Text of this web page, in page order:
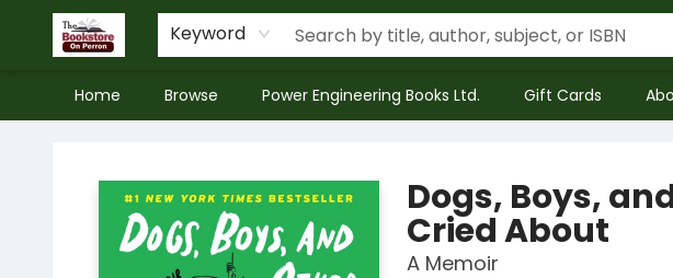
Keyword
Home Browse Power Engineering Books Ltd. Gift Cards
Dogs, Boys,
Cried About
A Memoir